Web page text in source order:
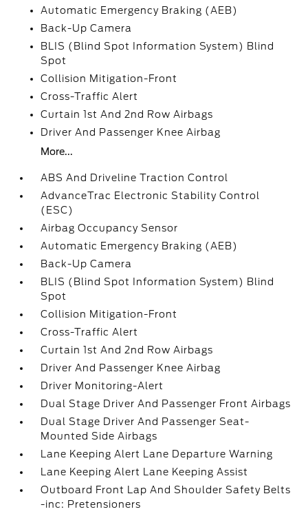
Automatic Emergency Braking (AEB)
Back-Up Camera
BLIS (Blind Spot Information System) Blind
Spot
Collision Mitigation-Front
Cross-Traffic Alert
Curtain 1st And 2nd Row Airbags
Driver And Passenger Knee Airbag
More...
ABS And Driveline Traction Control
AdvanceTrac Electronic Stability Control
(ESC)
Airbag Occupancy Sensor
Automatic Emergency Braking (AEB)
Back-Up Camera
BLIS (Blind Spot Information System) Blind
Spot
Collision Mitigation-Front
Cross-Traffic Alert
Curtain 1st And 2nd Row Airbags
Driver And Passenger Knee Airbag
Driver Monitoring-Alert
Dual Stage Driver And Passenger Front Airbags
Dual Stage Driver And Passenger Seat-
Mounted Side Airbags
Lane Keeping Alert Lane Departure Warning
Lane Keeping Alert Lane Keeping Assist
Outboard Front Lap And Shoulder Safety Belts
-inc: Pretensioners